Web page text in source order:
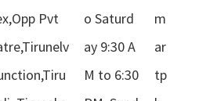
Pvt
o Saturd
ay 9:30 A
M to 6:30
m
ar
tp